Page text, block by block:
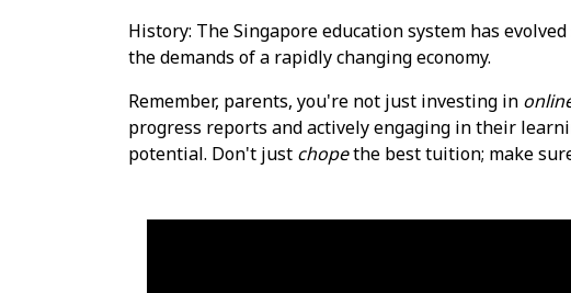
History: The Singapore education system has
the demands of a rapidly changing economy.
Remember, parents, you're not just investing in
progress reports and actively engaging in their
potential. Don't just chopethe best tuition; make